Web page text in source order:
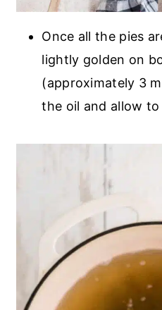
Once all the pies
lightly golden on
(approximately 3
the oil and allow